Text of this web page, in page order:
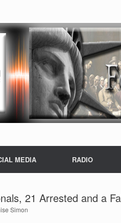
MEDIA RADIO
21 Arrested and a
Simon